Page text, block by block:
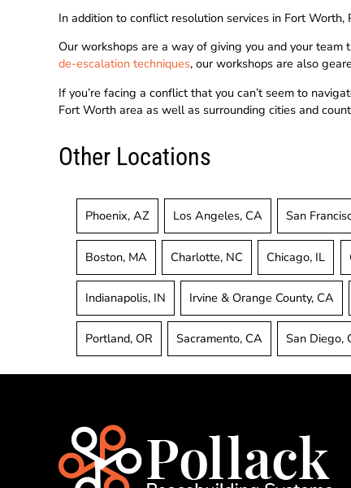
In addition to conflict resolution services in Fort
Our workshops are a way of giving you and your
de-escalation techniques, our workshops are also
If you’re facing a conflict that you can’t seem to
Fort Worth area as well as surrounding cities and
Other Locations
Phoenix, AZ Los Angeles, CA San
Boston, MA Charlotte, NC Chicago, IL
Indianapolis, IN Irvine & Orange County, CA
Portland, OR Sacramento, CA San Diego,